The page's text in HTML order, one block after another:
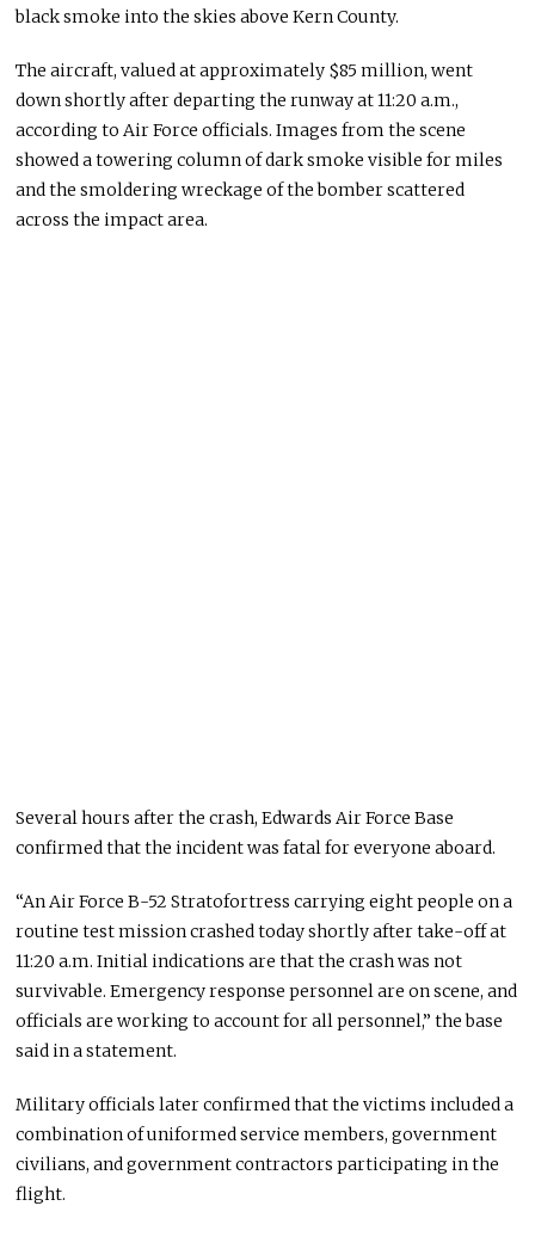
black smoke into the skies above Kern County.
The aircraft, valued at approximately $85 million, went
down shortly after departing the runway at 11:20 a.m.,
according to Air Force officials. Images from the scene
showed a towering column of dark smoke visible for miles
and the smoldering wreckage of the bomber scattered
across the impact area.
Several hours after the crash, Edwards Air Force Base
confirmed that the incident was fatal for everyone aboard.
“An Air Force B-52 Stratofortress carrying eight people on a
routine test mission crashed today shortly after take-off at
11:20 a.m. Initial indications are that the crash was not
survivable. Emergency response personnel are on scene, and
officials are working to account for all personnel,” the base
said in a statement.
Military officials later confirmed that the victims included a
combination of uniformed service members, government
civilians, and government contractors participating in the
flight.